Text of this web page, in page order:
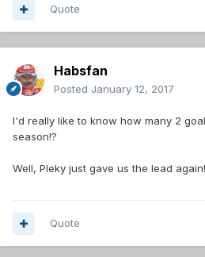
Quote
Habsfan
Posted January 12, 2017
I'd really like to know how many 2
season!?
Well, Pleky just gave us the lead again!
Quote